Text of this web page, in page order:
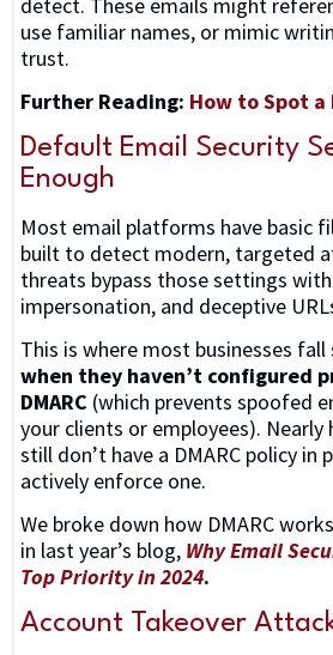
use familiar names, or mimic
trust.
Further Reading: How to Spot a
Default Email Security
Enough
Most email platforms have basic
built to detect modern, targeted
threats bypass those settings with
impersonation, and deceptive
This is where most businesses
when they haven’t configured
DMARC (which prevents spoofed
your clients or employees).
still don’t have a DMARC policy in
actively enforce one.
We broke down how DMARC
in last year’s blog, Why Email
Top Priority in 2024.
Account Takeover